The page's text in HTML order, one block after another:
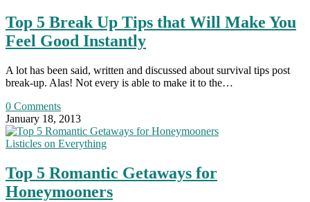
Top 5 Break Up Tips that Will Make You
Feel Good Instantly
A lot has been said, written and discussed about survival tips post
break-up. Alas! Not every is able to make it to the…
0 Comments
January 18, 2013
Listicles on Everything
Top 5 Romantic Getaways for
Honeymooners